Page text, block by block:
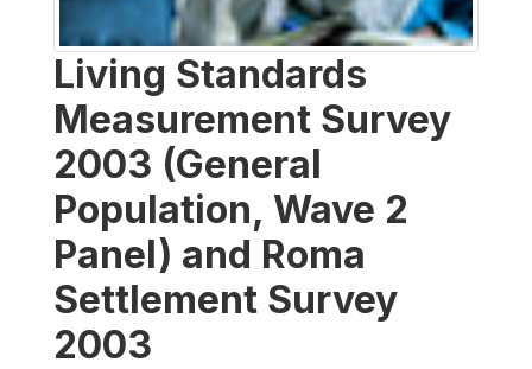
Living Standards
Measurement Survey
2003 (General
Population, Wave 2
Panel) and Roma
Settlement Survey
2003